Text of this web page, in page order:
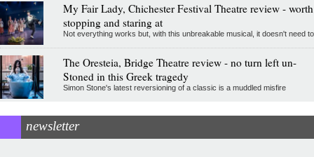
My Fair Lady, Chichester Festival Theatre review - worth
stopping and staring at
Not everything works but, with this unbreakable musical, it doesn't need to
The Oresteia, Bridge Theatre review - no turn left un-
Stoned in this Greek tragedy
Simon Stone's latest reversioning of a classic is a muddled misfire
newsletter